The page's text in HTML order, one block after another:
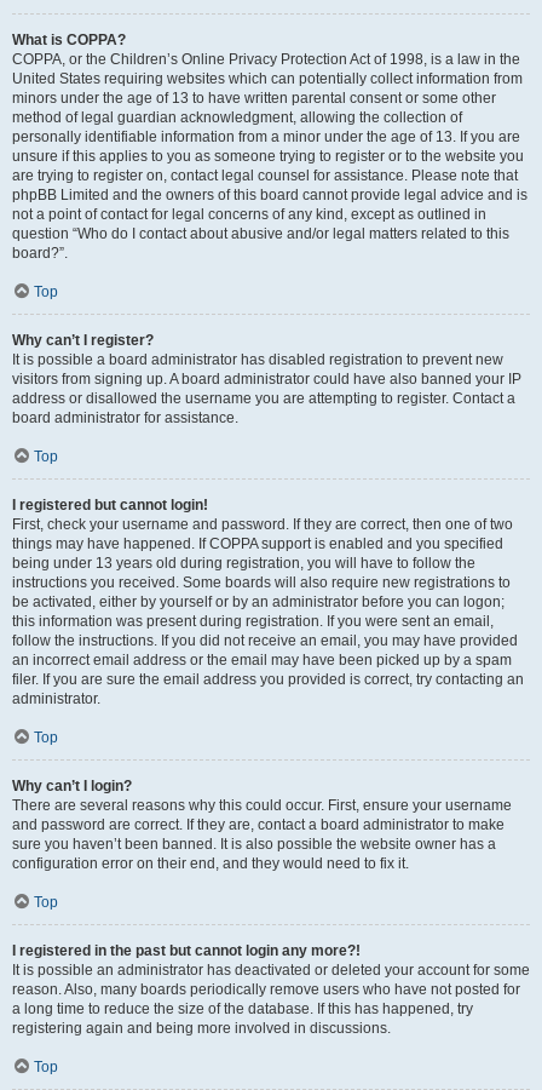
What is COPPA?
COPPA, or the Children’s Online Privacy Protection Act of 1998, is a law in the
United States requiring websites which can potentially collect information from
minors under the age of 13 to have written parental consent or some other
method of legal guardian acknowledgment, allowing the collection of
personally identifiable information from a minor under the age of 13. If you are
unsure if this applies to you as someone trying to register or to the website you
are trying to register on, contact legal counsel for assistance. Please note that
phpBB Limited and the owners of this board cannot provide legal advice and is
not a point of contact for legal concerns of any kind, except as outlined in
question “Who do I contact about abusive and/or legal matters related to this
board?”.
Top
Why can’t I register?
It is possible a board administrator has disabled registration to prevent new
visitors from signing up. A board administrator could have also banned your IP
address or disallowed the username you are attempting to register. Contact a
board administrator for assistance.
Top
I registered but cannot login!
First, check your username and password. If they are correct, then one of two
things may have happened. If COPPA support is enabled and you specified
being under 13 years old during registration, you will have to follow the
instructions you received. Some boards will also require new registrations to
be activated, either by yourself or by an administrator before you can logon;
this information was present during registration. If you were sent an email,
follow the instructions. If you did not receive an email, you may have provided
an incorrect email address or the email may have been picked up by a spam
filer. If you are sure the email address you provided is correct, try contacting an
administrator.
Top
Why can’t I login?
There are several reasons why this could occur. First, ensure your username
and password are correct. If they are, contact a board administrator to make
sure you haven’t been banned. It is also possible the website owner has a
configuration error on their end, and they would need to fix it.
Top
I registered in the past but cannot login any more?!
It is possible an administrator has deactivated or deleted your account for some
reason. Also, many boards periodically remove users who have not posted for
a long time to reduce the size of the database. If this has happened, try
registering again and being more involved in discussions.
Top